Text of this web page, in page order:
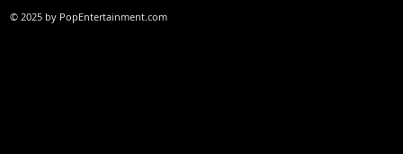
© 2025 by PopEntertainment.com